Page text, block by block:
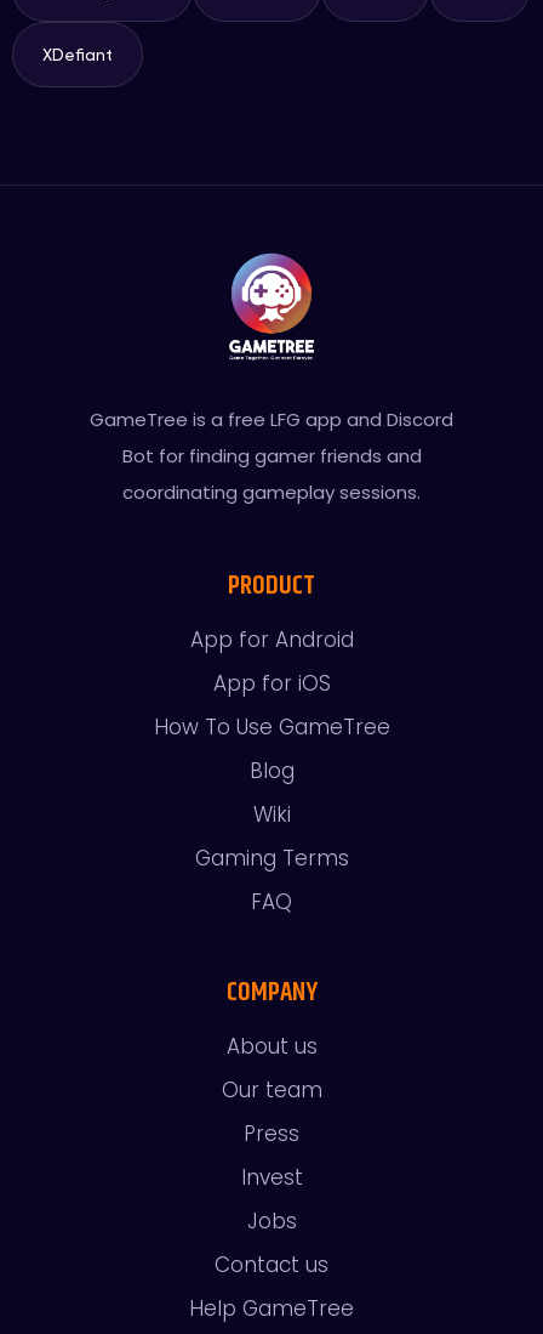
XDefiant
GameTree is a free LFG app and Discord
Bot for finding gamer friends and
coordinating gameplay sessions.
PRODUCT
App for Android
App for iOS
How To Use GameTree
Blog
Wiki
Gaming Terms
FAQ
COMPANY
About us
Our team
Press
Invest
Jobs
Contact us
Help GameTree